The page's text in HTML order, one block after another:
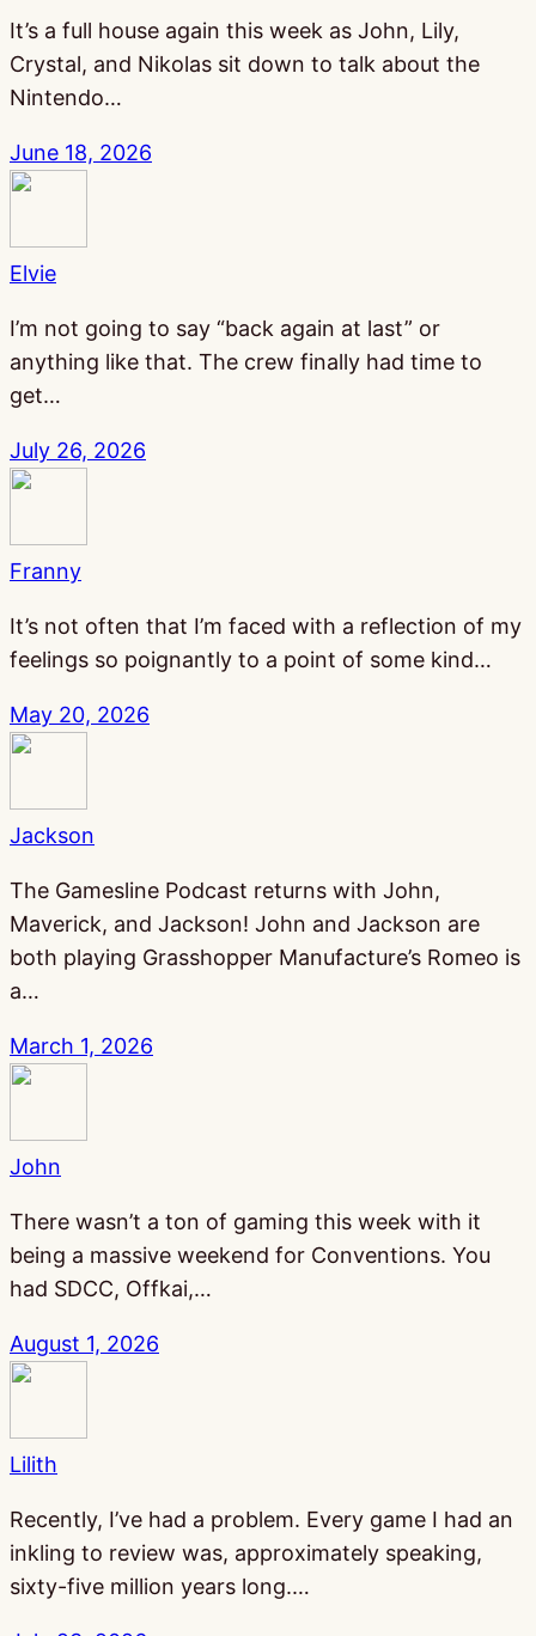
It’s a full house again this week as John, Lily,
Crystal, and Nikolas sit down to talk about the
Nintendo…
June 18, 2026
Elvie
I’m not going to say “back again at last” or
anything like that. The crew finally had time to
get…
July 26, 2026
Franny
It’s not often that I’m faced with a reflection of my
feelings so poignantly to a point of some kind…
May 20, 2026
Jackson
The Gamesline Podcast returns with John,
Maverick, and Jackson! John and Jackson are
both playing Grasshopper Manufacture’s Romeo is
a…
March 1, 2026
John
There wasn’t a ton of gaming this week with it
being a massive weekend for Conventions. You
had SDCC, Offkai,…
August 1, 2026
Lilith
Recently, I’ve had a problem. Every game I had an
inkling to review was, approximately speaking,
sixty-five million years long.…